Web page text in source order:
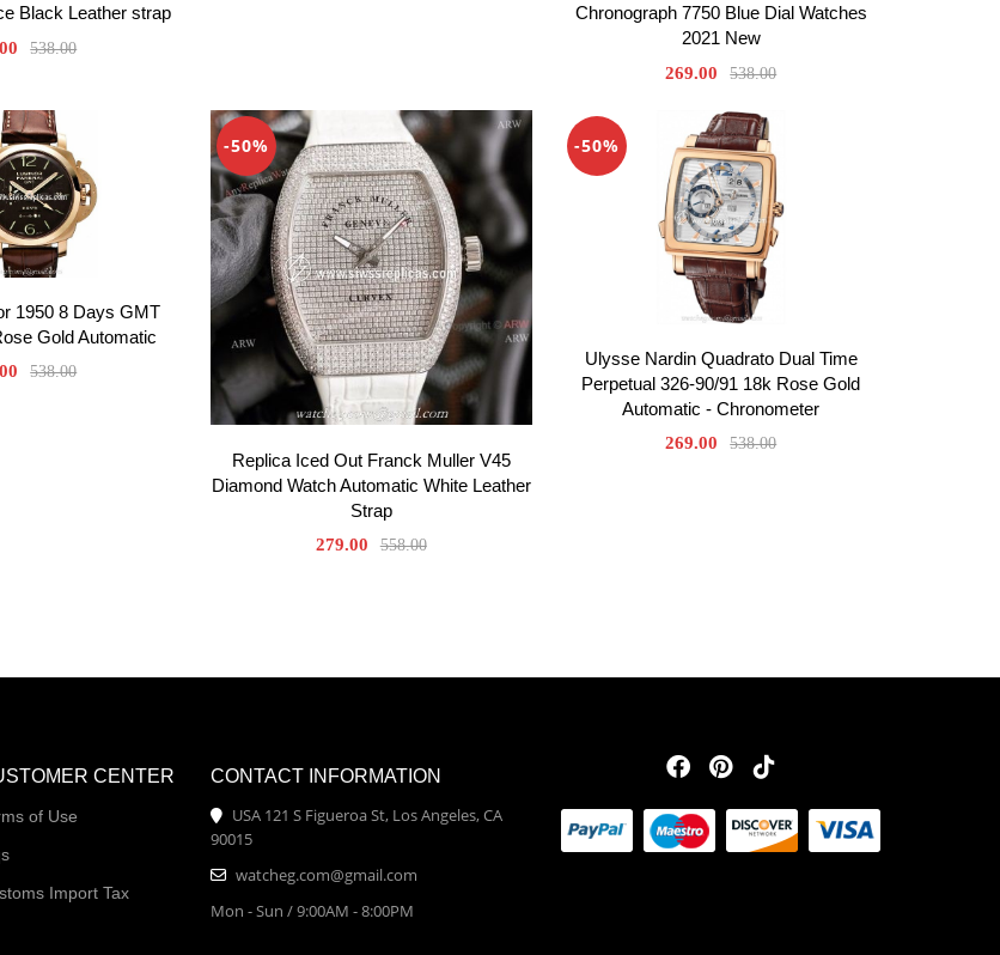
Black Leather strap
538.00
Chronograph 7750 Blue Dial Watches
2021 New
269.00 538.00
1950 8 Days GMT
Gold Automatic
538.00
-50%
Replica Iced Out Franck Muller V45
Diamond Watch Automatic White Leather
Strap
279.00 558.00
-50%
Ulysse Nardin Quadrato Dual Time
Perpetual 326-90/91 18k Rose Gold
Automatic - Chronometer
269.00 538.00
CENTER
of Use
Import Tax
CONTACT INFORMATION
USA 121 S Figueroa St, Los Angeles, CA
90015
watcheg.com@gmail.com
Mon - Sun / 9:00AM - 8:00PM